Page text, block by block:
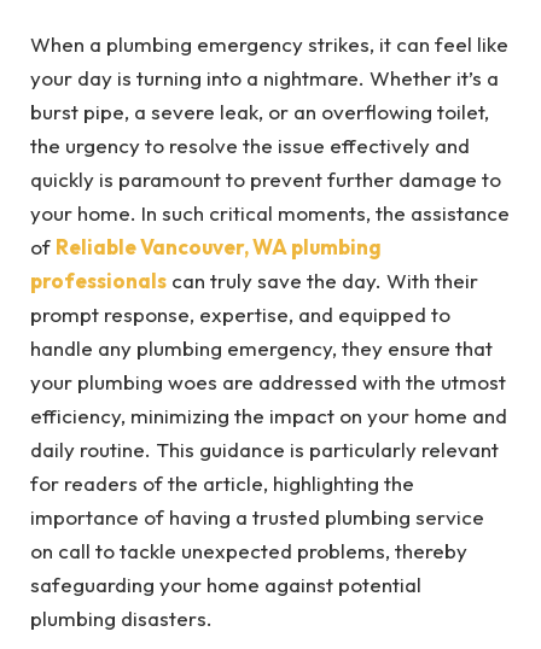
When a plumbing emergency strikes, it can feel like
your day is turning into a nightmare. Whether it’s a
burst pipe, a severe leak, or an overflowing toilet,
the urgency to resolve the issue effectively and
quickly is paramount to prevent further damage to
your home. In such critical moments, the assistance
of Reliable Vancouver, WA plumbing
professionals can truly save the day. With their
prompt response, expertise, and equipped to
handle any plumbing emergency, they ensure that
your plumbing woes are addressed with the utmost
efficiency, minimizing the impact on your home and
daily routine. This guidance is particularly relevant
for readers of the article, highlighting the
importance of having a trusted plumbing service
on call to tackle unexpected problems, thereby
safeguarding your home against potential
plumbing disasters.